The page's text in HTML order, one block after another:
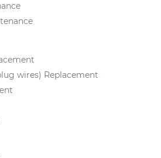
wires) Replacement